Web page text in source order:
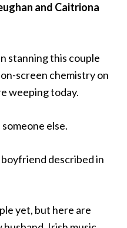
and Caitriona
stanning this couple
screen chemistry on
weeping today.
else.
described in
yet, but here are